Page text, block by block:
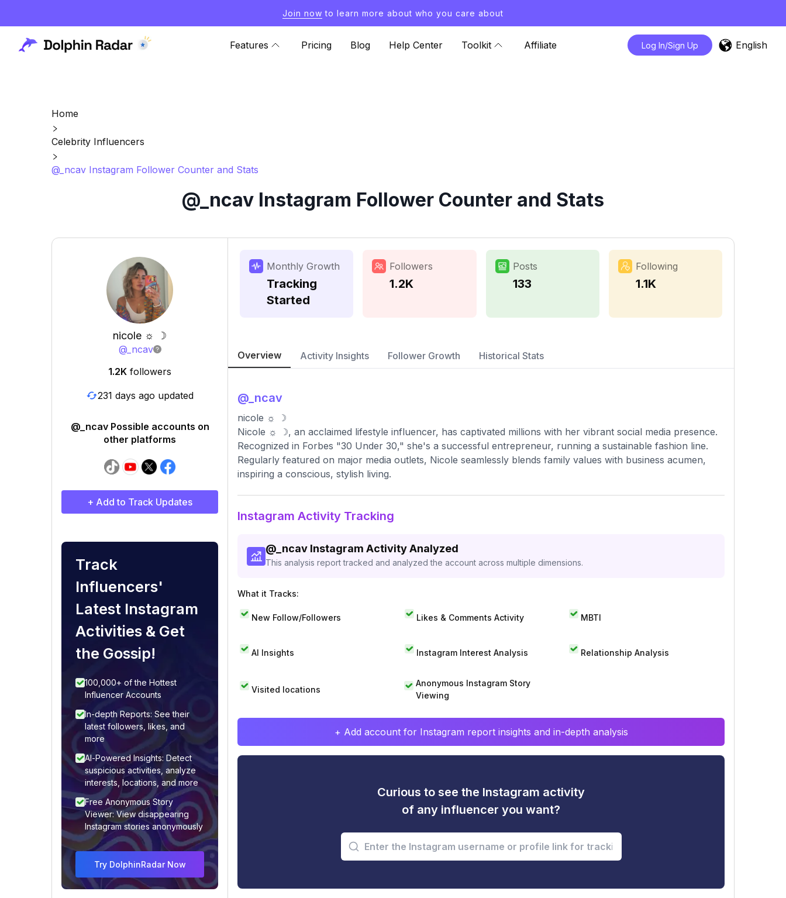
Join now to learn more about who you care about
Features Pricing Blog Help Center Toolkit Affiliate Log In/Sign Up English
Home
Celebrity Influencers
@_ncav Instagram Follower Counter and Stats
@_ncav Instagram Follower Counter and Stats
nicole ☼ ☽
@_ncav
1.2K followers
231 days ago updated
@_ncav Possible accounts on
other platforms
+ Add to Track Updates
Track
Influencers'
Latest Instagram
Activities & Get
the Gossip!
100,000+ of the Hottest
Influencer Accounts
In-depth Reports: See their
latest followers, likes, and
more
AI-Powered Insights: Detect
suspicious activities, analyze
interests, locations, and more
Free Anonymous Story
Viewer: View disappearing
Instagram stories anonymously
Try DolphinRadar Now
Monthly Growth
Tracking
Started
Followers
1.2K
Posts
133
Following
1.1K
Overview Activity Insights Follower Growth Historical Stats
@ _ncav
nicole ☼ ☽
Nicole ☼ ☽, an acclaimed lifestyle influencer, has captivated millions with her vibrant social media presence.
Recognized in Forbes "30 Under 30," she's a successful entrepreneur, running a sustainable fashion line.
Regularly featured on major media outlets, Nicole seamlessly blends family values with business acumen,
inspiring a conscious, stylish living.
Instagram Activity Tracking
@ _ncav Instagram Activity Analyzed
This analysis report tracked and analyzed the account across multiple dimensions.
What it Tracks:
New Follow/Followers Likes & Comments Activity MBTI
AI Insights Instagram Interest Analysis Relationship Analysis
Visited locations
Anonymous Instagram Story
Viewing
+ Add account for Instagram report insights and in-depth analysis
Curious to see the Instagram activity
of any influencer you want?